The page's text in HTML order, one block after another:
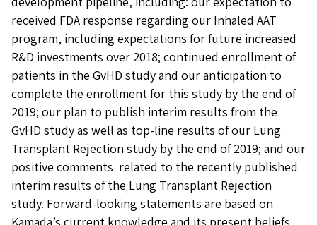
received FDA response regarding our Inhaled AAT
program, including expectations for future increased
R&D investments over 2018; continued enrollment of
patients in the GvHD study and our anticipation to
complete the enrollment for this study by the end of
2019; our plan to publish interim results from the
GvHD study as well as top-line results of our Lung
Transplant Rejection study by the end of 2019; and our
positive comments related to the recently published
interim results of the Lung Transplant Rejection
study. Forward-looking statements are based on